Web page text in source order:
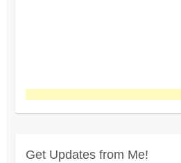
Get Updates from Me!